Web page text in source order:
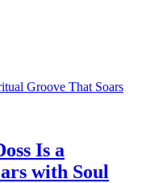
Is a
with Soul